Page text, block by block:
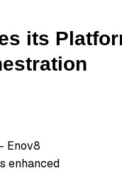
its
Enov8
enhanced